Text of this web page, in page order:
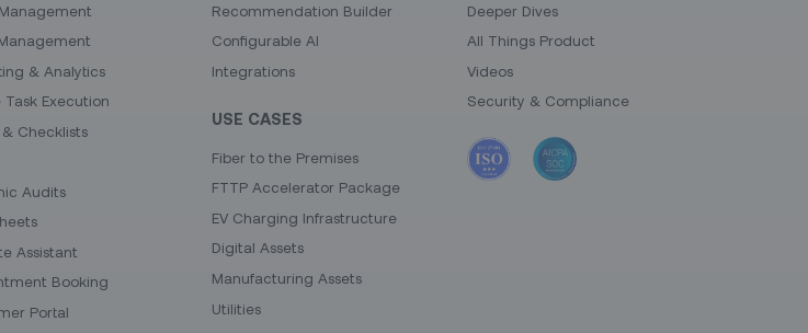
& Analytics
Task Execution
& Checklists
Audits
Assistant
Booking
Portal
Recommendation Builder
Configurable AI
Integrations
USE CASES
Fiber to the Premises
FTTP Accelerator Package
EV Charging Infrastructure
Digital Assets
Manufacturing Assets
Utilities
Deeper Dives
All Things Product
Videos
Security & Compliance